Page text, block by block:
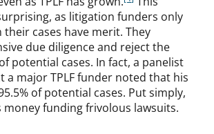
as litigation funders only
their cases have merit. They
due diligence and reject the
potential cases. In fact, a panelist
a major TPLF funder noted that his
of potential cases. Put simply,
money funding frivolous lawsuits.